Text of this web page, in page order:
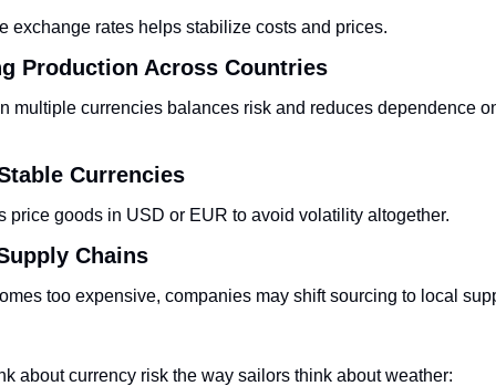
exchange rates helps stabilize costs and prices.
Production Across Countries
multiple currencies balances risk and reduces dependence
Currencies
price goods in USD or EUR to avoid volatility altogether.
Chains
too expensive, companies may shift sourcing to local
about currency risk the way sailors think about weather: